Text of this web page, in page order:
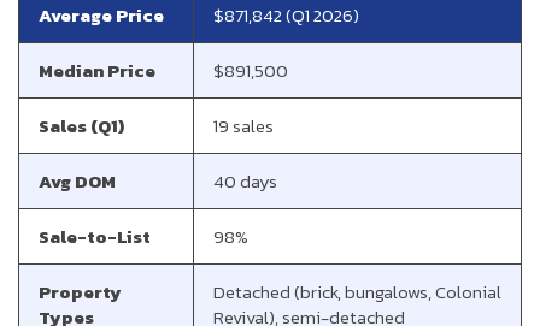
Average Price
$871,842 (Q1 2026)
Median Price
$891,500
Sales (Q1)
19 sales
Avg DOM
40 days
Sale-to-List
98%
Property
Types
Detached (brick, bungalows, Colonial
Revival), semi-detached